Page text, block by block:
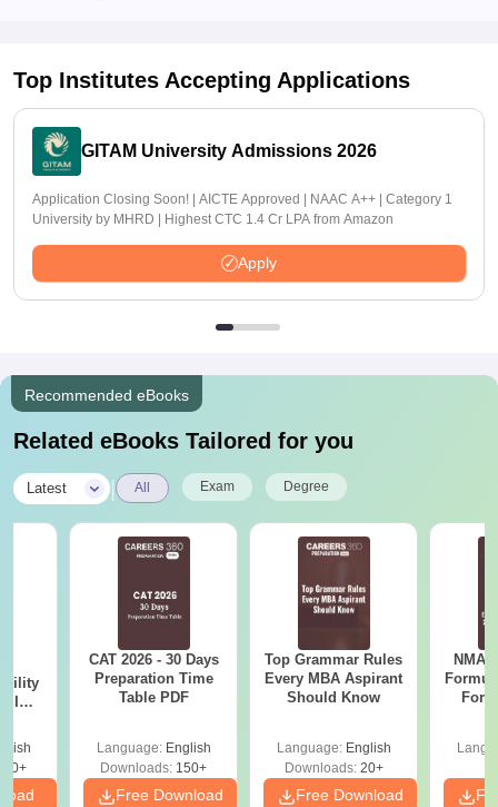
Top Institutes Accepting Applications
GITAM University Admissions 2026
Application Closing Soon! | AICTE Approved | NAAC A++ | Category 1
University by MHRD | Highest CTC 1.4 Cr LPA from Amazon
Apply
Recommended eBooks
Related eBooks Tailored for you
Latest All Exam Degree
IIM
CAT 2026 - 30 Days
Preparation Time
Table PDF
Language: English
Downloads: 150+
Free Download
Top Grammar Rules
Every MBA Aspirant
Should Know
Language: English
Downloads:20+
Free Download